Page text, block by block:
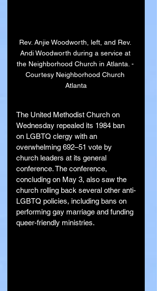
Rev. Anjie Woodworth, left, and Rev.
Andi Woodworth during a service at
the Neighborhood Church in Atlanta. -
Courtesy Neighborhood Church
Atlanta
The United Methodist Church on
Wednesday repealed its 1984 ban
on LGBTQ clergy with an
overwhelming 692–51 vote by
church leaders at its general
conference. The conference,
concluding on May 3, also saw the
church rolling back several other anti-
LGBTQ policies, including bans on
performing gay marriage and funding
queer-friendly ministries.